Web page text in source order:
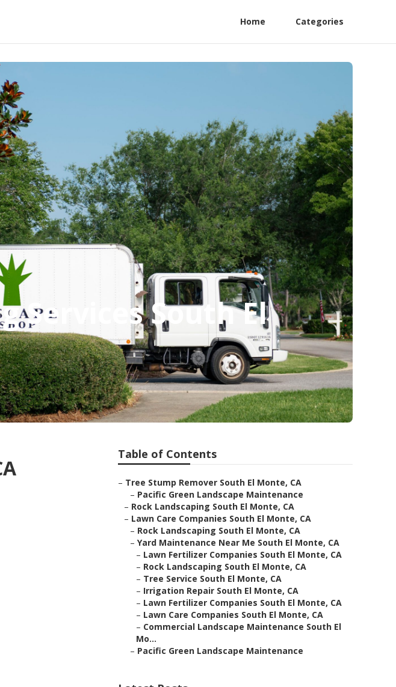
Home Categories
Services South El
Table of Contents
– Tree Stump Remover South El Monte, CA
– Pacific Green Landscape Maintenance
– Rock Landscaping South El Monte, CA
– Lawn Care Companies South El Monte, CA
– Rock Landscaping South El Monte, CA
– Yard Maintenance Near Me South El Monte, CA
– Lawn Fertilizer Companies South El Monte, CA
– Rock Landscaping South El Monte, CA
– Tree Service South El Monte, CA
– Irrigation Repair South El Monte, CA
– Lawn Fertilizer Companies South El Monte, CA
– Lawn Care Companies South El Monte, CA
– Commercial Landscape Maintenance South El
Mo...
– Pacific Green Landscape Maintenance